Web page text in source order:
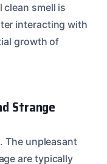
clean smell is
interacting with
growth of
Strange
The unpleasant
are typically